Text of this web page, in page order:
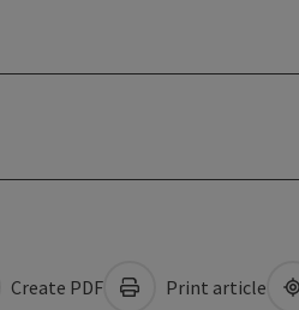
Create PDF Print article